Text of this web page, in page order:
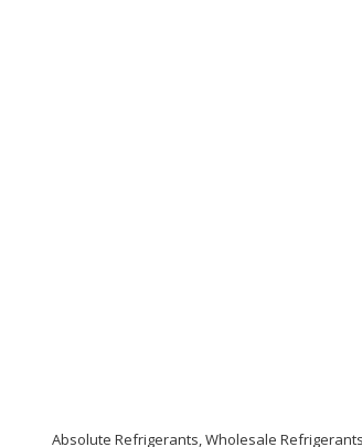
Absolute Refrigerants, Wholesale Refrigerants